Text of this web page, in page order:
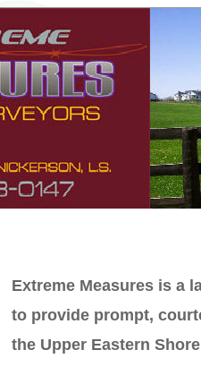
Extreme Measures is a
to provide prompt,
the Upper Eastern